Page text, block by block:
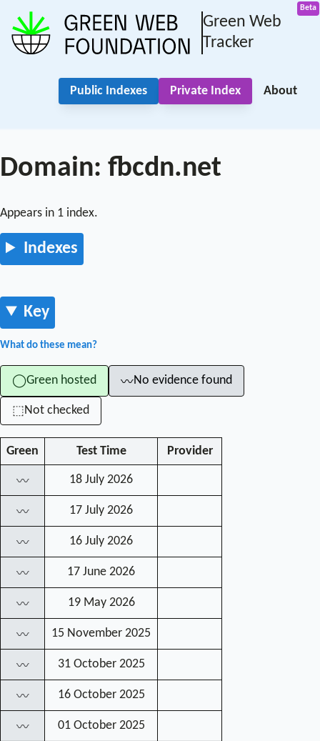
Green Web
Tracker
Public Indexes Private Index About
Domain: fbcdn.net
Appears in 1 index.
Indexes
Key
What do these mean?
◯Green hosted 〰No evidence found
⬚Not checked
Green Test Time Provider
〰 18 July 2026
〰 17 July 2026
〰 16 July 2026
〰 17 June 2026
〰 19 May 2026
〰 15 November 2025
〰 31 October 2025
〰 16 October 2025
〰 01 October 2025